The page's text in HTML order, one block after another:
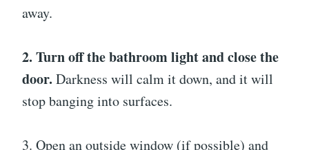
away.
2. Turn off the bathroom light and close the
door. Darkness will calm it down, and it will
stop banging into surfaces.
3. Open an outside window (if possible) and